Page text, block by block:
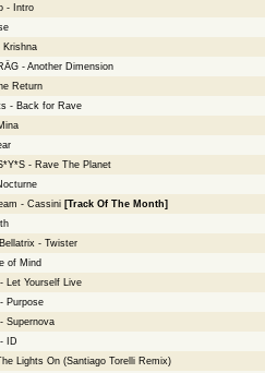
- Intro
Krishna
- Another Dimension
Return
- Back for Rave
- Rave The Planet
- Cassini [Track Of The Month]
- Twister
of Mind
Let Yourself Live
Purpose
Supernova
ID
Lights On (Santiago Torelli Remix)